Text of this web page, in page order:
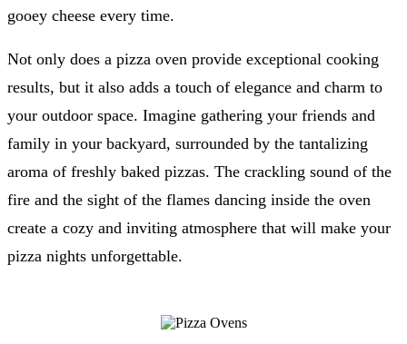
gooey cheese every time.
Not only does a pizza oven provide exceptional cooking
results, but it also adds a touch of elegance and charm to
your outdoor space. Imagine gathering your friends and
family in your backyard, surrounded by the tantalizing
aroma of freshly baked pizzas. The crackling sound of the
fire and the sight of the flames dancing inside the oven
create a cozy and inviting atmosphere that will make your
pizza nights unforgettable.